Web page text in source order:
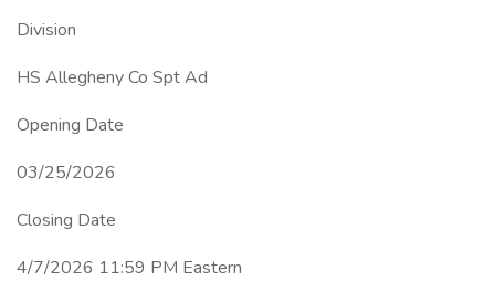
Division
HS Allegheny Co Spt Ad
Opening Date
03/25/2026
Closing Date
4/7/2026 11:59 PM Eastern